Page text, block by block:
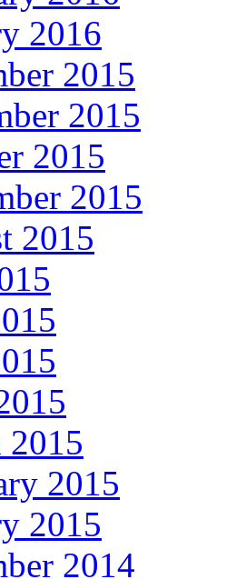
2016
2015
2015
2015
2015
2015
2015
2015
2015
2014